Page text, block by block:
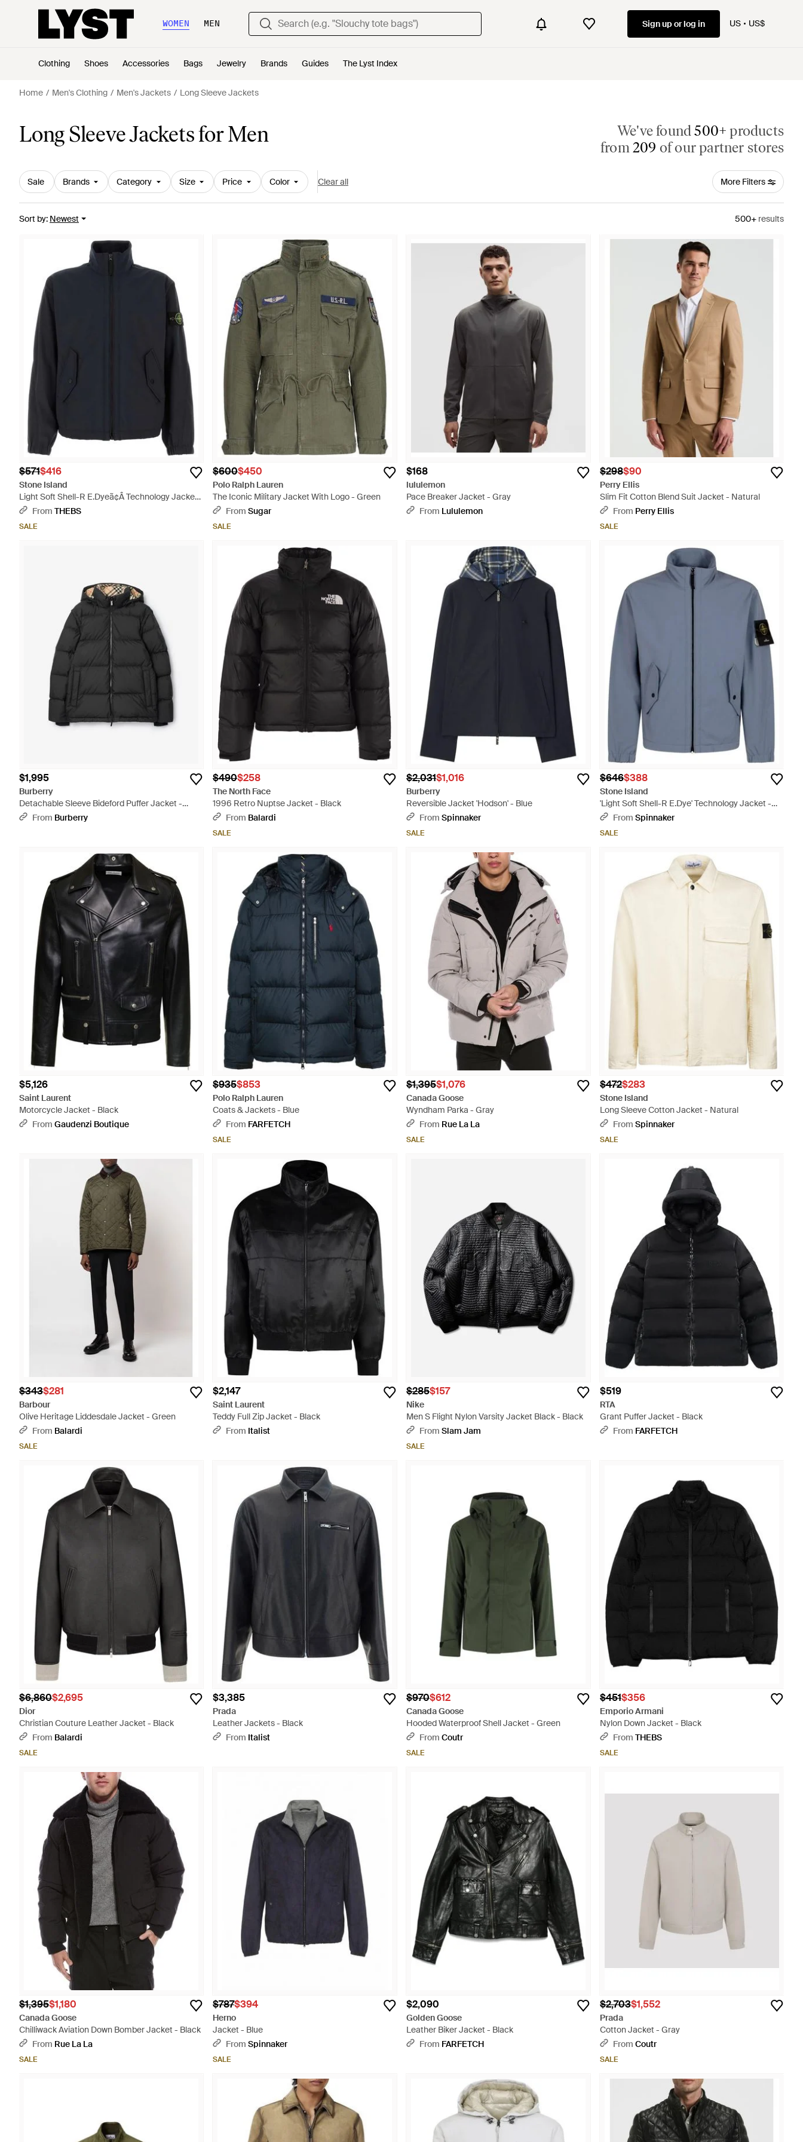
WOMEN MEN Sign up or log in US US$
Clothing Shoes Accessories Bags Jewelry Brands Guides The Lyst Index
Home Men's Clothing Men's Jackets Long Sleeve Jackets
Long Sleeve Jackets for Men We've found500+ products
from209 of our partner stores
Sale Brands Category Size Price Color Clear all More Filters
Sort by: Newest 500+ results
$571$416
Stone Island
Light Soft Shell-R E.Dyeã¢Â Technology Jacket -
BlueFrom THEBS
SALE
$600$450
Polo Ralph Lauren
The Iconic Military Jacket With Logo - Green
From Sugar
SALE
$168
lululemon
Pace Breaker Jacket - Gray
From Lululemon
$298$90
Perry Ellis
Slim Fit Cotton Blend Suit Jacket - Natural
From Perry Ellis
SALE
$1,995
Burberry
Detachable Sleeve Bideford Puffer Jacket -
BlackFrom Burberry
$490$258
The North Face
1996 Retro Nuptse Jacket - Black
From Balardi
SALE
$2,031$1,016
Burberry
Reversible Jacket 'Hodson' - Blue
From Spinnaker
SALE
$646$388
Stone Island
'Light Soft Shell-R E.Dye' Technology Jacket -
BlueFrom Spinnaker
SALE
$5,126
Saint Laurent
Motorcycle Jacket - Black
From Gaudenzi Boutique
$935$853
Polo Ralph Lauren
Coats & Jackets - Blue
From FARFETCH
SALE
$1,395$1,076
Canada Goose
Wyndham Parka - Gray
From Rue La La
SALE
$472$283
Stone Island
Long Sleeve Cotton Jacket - Natural
From Spinnaker
SALE
$343$281
Barbour
Olive Heritage Liddesdale Jacket - Green
From Balardi
SALE
$2,147
Saint Laurent
Teddy Full Zip Jacket - Black
From Italist
$285$157
Nike
Men S Flight Nylon Varsity Jacket Black - Black
From Slam Jam
SALE
$519
RTA
Grant Puffer Jacket - Black
From FARFETCH
$6,860$2,695
Dior
Christian Couture Leather Jacket - Black
From Balardi
SALE
$3,385
Prada
Leather Jackets - Black
From Italist
$970$612
Canada Goose
Hooded Waterproof Shell Jacket - Green
From Coutr
SALE
$451$356
Emporio Armani
Nylon Down Jacket - Black
From THEBS
SALE
$1,395$1,180
Canada Goose
Chilliwack Aviation Down Bomber Jacket - Black
From Rue La La
SALE
$787$394
Herno
Jacket - Blue
From Spinnaker
SALE
$2,090
Golden Goose
Leather Biker Jacket - Black
From FARFETCH
$2,703$1,552
Prada
Cotton Jacket - Gray
From Coutr
SALE